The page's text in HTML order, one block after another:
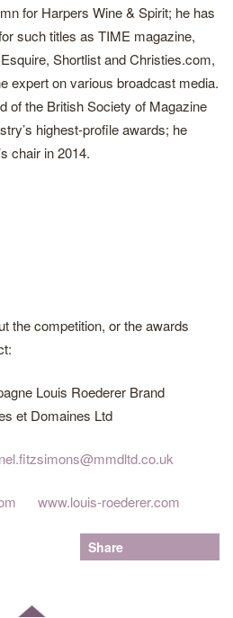
for Harpers Wine & Spirit; he has
such titles as TIME magazine,
Shortlist and Christies.com,
expert on various broadcast media.
of the British Society of Magazine
highest-profile awards; he
chair in 2014.
the competition, or the awards
Louis Roederer Brand
et Domaines Ltd
www.louis-roederer.com
Share